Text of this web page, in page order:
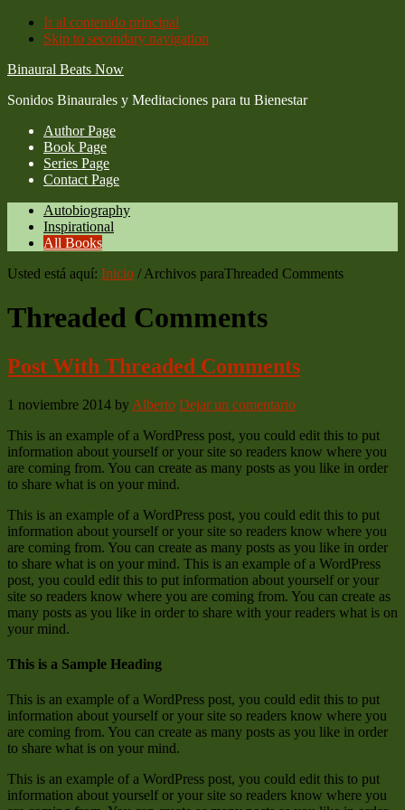
Ir al contenido principal
Skip to secondary navigation
Binaural Beats Now
Sonidos Binaurales y Meditaciones para tu Bienestar
Author Page
Book Page
Series Page
Contact Page
Autobiography
Inspirational
All Books
Usted está aquí: Inicio / Archivos paraThreaded Comments
Threaded Comments
Post With Threaded Comments
1 noviembre 2014 by Alberto Dejar un comentario
This is an example of a WordPress post, you could edit this to put
information about yourself or your site so readers know where you
are coming from. You can create as many posts as you like in order
to share what is on your mind.
This is an example of a WordPress post, you could edit this to put
information about yourself or your site so readers know where you
are coming from. You can create as many posts as you like in order
to share what is on your mind. This is an example of a WordPress
post, you could edit this to put information about yourself or your
site so readers know where you are coming from. You can create as
many posts as you like in order to share with your readers what is on
your mind.
This is a Sample Heading
This is an example of a WordPress post, you could edit this to put
information about yourself or your site so readers know where you
are coming from. You can create as many posts as you like in order
to share what is on your mind.
This is an example of a WordPress post, you could edit this to put
information about yourself or your site so readers know where you